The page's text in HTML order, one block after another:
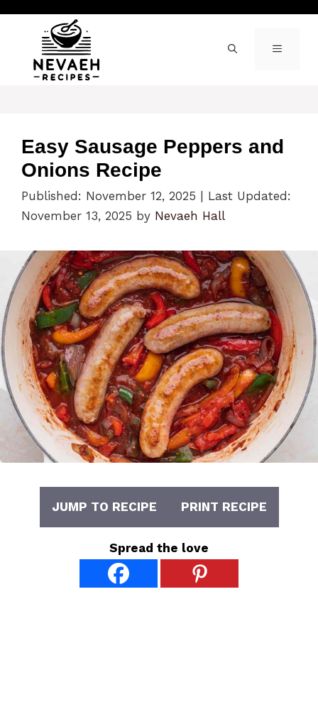
content
MENU
Easy Sausage Peppers and
Onions Recipe
Published: November 12, 2025
Last Updated:
November 13, 2025 by Nevaeh Hall
JUMP TO RECIPE PRINT RECIPE
Spread the love